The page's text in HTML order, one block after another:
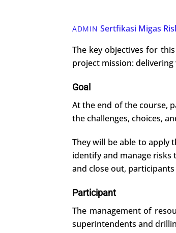
ADMIN Sertfikasi Migas
The key objectives for
project mission:
Goal
At the end of the course,
the challenges, choices,
They will be able to apply
identify and manage
and close out,
Participant
The management of
superintendents and